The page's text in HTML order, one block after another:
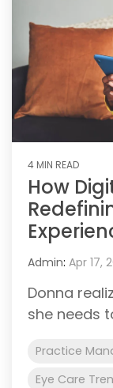
4 MIN READ
How
Admin: Apr 17,
Donna
she needs
Practice
Eye Care